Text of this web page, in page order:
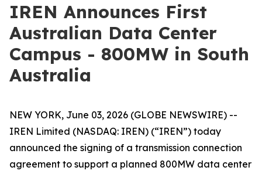
IREN Announces First
Australian Data Center
Campus - 800MW in South
Australia
NEW YORK, June 03, 2026 (GLOBE NEWSWIRE) --
IREN Limited (NASDAQ: IREN) (“IREN”) today
announced the signing of a transmission connection
agreement to support a planned 800MW data center